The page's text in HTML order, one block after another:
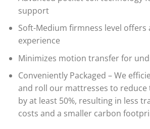
support
Soft-Medium firmness level offers
experience
Minimizes motion transfer for
Conveniently Packaged – We
and roll our mattresses to reduce
by at least 50%, resulting in less
costs and a smaller carbon